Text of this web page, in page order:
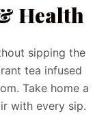
Health
sipping the
tea infused
Take home a
with every sip.